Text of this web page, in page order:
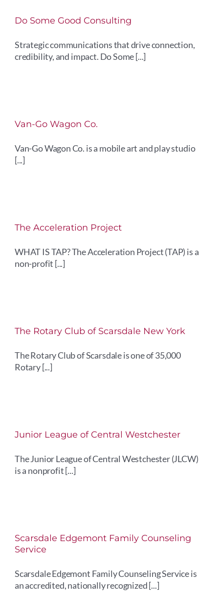
Do Some Good Consulting
Strategic communications that drive connection,
credibility, and impact. Do Some [...]
Van-Go Wagon Co.
Van-Go Wagon Co. is a mobile art and play studio
[...]
The Acceleration Project
WHAT IS TAP? The Acceleration Project (TAP) is a
non-profit [...]
The Rotary Club of Scarsdale New York
The Rotary Club of Scarsdale is one of 35,000
Rotary [...]
Junior League of Central Westchester
The Junior League of Central Westchester (JLCW)
is a nonprofit [...]
Scarsdale Edgemont Family Counseling
Service
Scarsdale Edgemont Family Counseling Service is
an accredited, nationally recognized [...]